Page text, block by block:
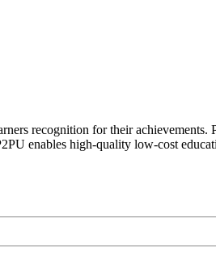
recognition for their achievements.
enables high-quality low-cost